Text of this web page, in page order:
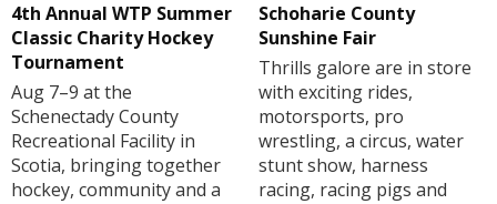
4th Annual WTP Summer
Classic Charity Hockey
Tournament
Aug 7–9 at the
Schenectady County
Recreational Facility in
Scotia, bringing together
hockey, community and a
Schoharie County
Sunshine Fair
Thrills galore are in store
with exciting rides,
motorsports, pro
wrestling, a circus, water
stunt show, harness
racing, racing pigs and